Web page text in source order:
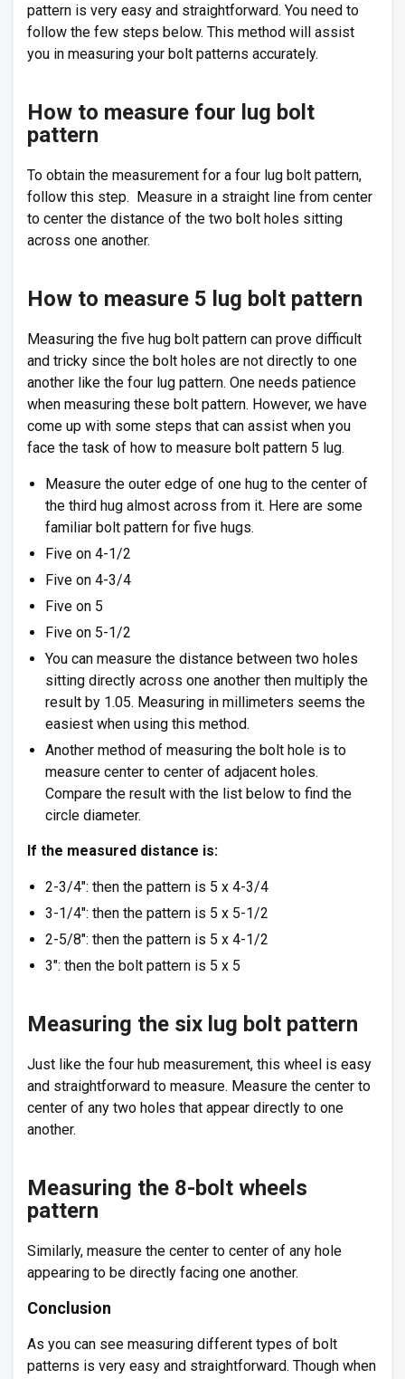
pattern is very easy and straightforward. You need to
follow the few steps below. This method will assist
you in measuring your bolt patterns accurately.
How to measure four lug bolt
pattern
To obtain the measurement for a four lug bolt pattern,
follow this step. Measure in a straight line from center
to center the distance of the two bolt holes sitting
across one another.
How to measure 5 lug bolt pattern
Measuring the five hug bolt pattern can prove difficult
and tricky since the bolt holes are not directly to one
another like the four lug pattern. One needs patience
when measuring these bolt pattern. However, we have
come up with some steps that can assist when you
face the task of how to measure bolt pattern 5 lug.
Measure the outer edge of one hug to the center of
the third hug almost across from it. Here are some
familiar bolt pattern for five hugs.
Five on 4-1/2
Five on 4-3/4
Five on 5
Five on 5-1/2
You can measure the distance between two holes
sitting directly across one another then multiply the
result by 1.05. Measuring in millimeters seems the
easiest when using this method.
Another method of measuring the bolt hole is to
measure center to center of adjacent holes.
Compare the result with the list below to find the
circle diameter.
If the measured distance is:
2-3/4″: then the pattern is 5 x 4-3/4
3-1/4″: then the pattern is 5 x 5-1/2
2-5/8″: then the pattern is 5 x 4-1/2
3″: then the bolt pattern is 5 x 5
Measuring the six lug bolt pattern
Just like the four hub measurement, this wheel is easy
and straightforward to measure. Measure the center to
center of any two holes that appear directly to one
another.
Measuring the 8-bolt wheels
pattern
Similarly, measure the center to center of any hole
appearing to be directly facing one another.
Conclusion
As you can see measuring different types of bolt
patterns is very easy and straightforward. Though when